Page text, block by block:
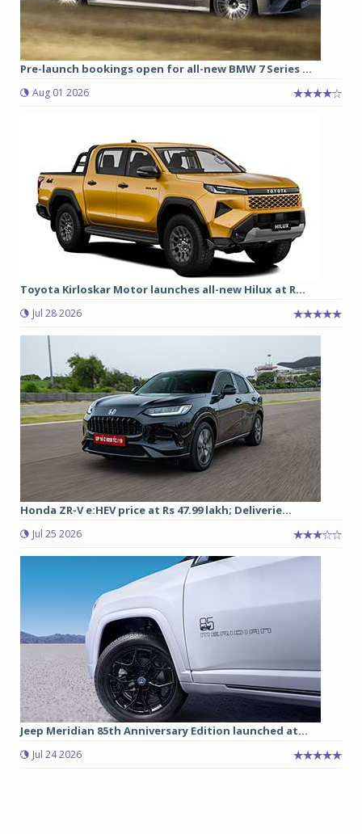
Pre-launch bookings open for all-new BMW 7 Series ...
Aug 01 2026
Toyota Kirloskar Motor launches all-new Hilux at R...
Jul 28 2026
Honda ZR-V e:HEV price at Rs 47.99 lakh; Deliverie...
Jul 25 2026
Jeep Meridian 85th Anniversary Edition launched at...
Jul 24 2026